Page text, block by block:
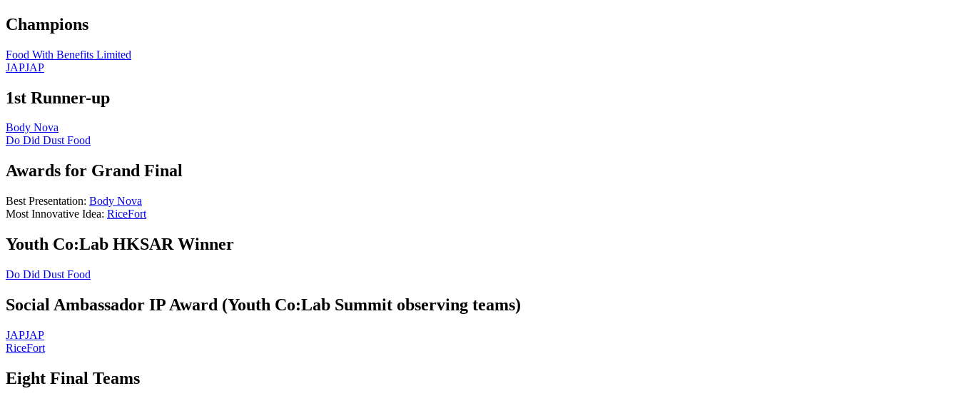
Champions
Food With Benefits Limited
JAPJAP
1st Runner-up
Body Nova
Do Did Dust Food
Awards for Grand Final
Best Presentation: Body Nova
Most Innovative Idea: RiceFort
Youth Co:Lab HKSAR Winner
Do Did Dust Food
Social Ambassador IP Award (Youth Co:Lab Summit observing teams)
JAPJAP
RiceFort
Eight Final Teams